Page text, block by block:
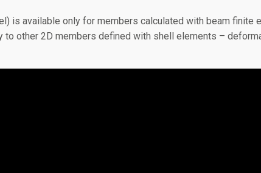
is available only for members calculated with beam finite
other 2D members defined with shell elements –